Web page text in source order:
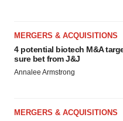
MERGERS & ACQUISITIONS
4 potential biotech M&A
sure bet from J&J
Annalee Armstrong
MERGERS & ACQUISITIONS